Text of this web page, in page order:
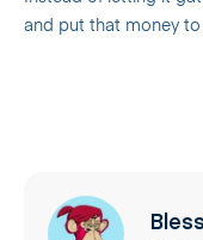
and put that money